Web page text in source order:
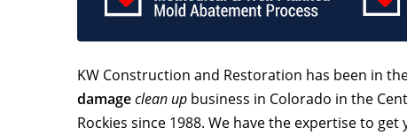
KW Construction and Restoration has been in
damageclean up business in Colorado in the
Rockies since 1988. We have the expertise to get